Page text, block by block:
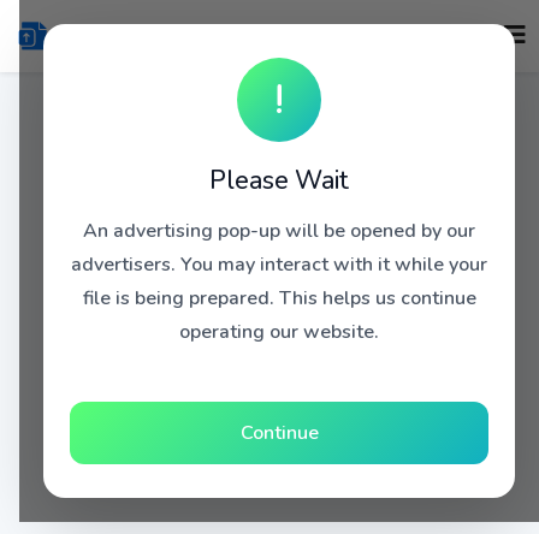
!
Please Wait
An advertising pop-up will be opened by our
advertisers. You may interact with it while your
file is being prepared. This helps us continue
operating our website.
Continue